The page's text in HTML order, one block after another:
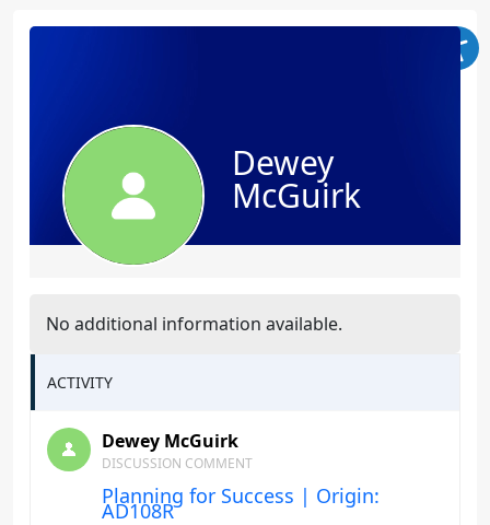
Dewey
McGuirk
No additional information available.
ACTIVITY
Dewey McGuirk
DISCUSSION COMMENT
Planning for Success | Origin:
AD108R